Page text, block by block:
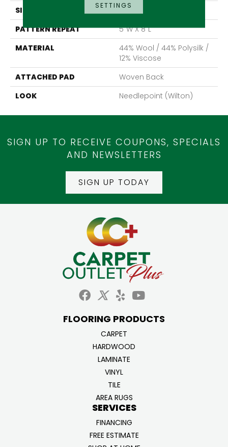
SIZE
13'2"
PATTERN REPEAT
5"W X 8"L
MATERIAL
44% Wool / 44% Polysilk /
12% Viscose
ATTACHED PAD
Woven Back
LOOK
Needlepoint (Wilton)
SIGN UP TO RECEIVE COUPONS, SPECIALS
AND NEWSLETTERS
SIGN UP TODAY
FLOORING PRODUCTS
CARPET
HARDWOOD
LAMINATE
VINYL
TILE
AREA RUGS
SERVICES
FINANCING
FREE ESTIMATE
SETTINGS